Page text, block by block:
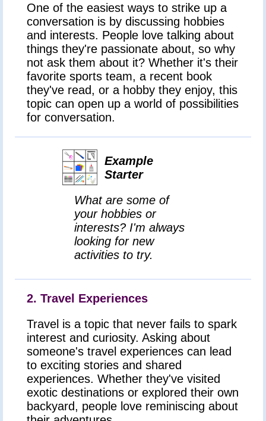
One of the easiest ways to strike up a
conversation is by discussing hobbies
and interests. People love talking about
things they're passionate about, so why
not ask them about it? Whether it's their
favorite sports team, a recent book
they've read, or a hobby they enjoy, this
topic can open up a world of possibilities
for conversation.
Example
Starter
What are some of
your hobbies or
interests? I'm always
looking for new
activities to try.
2. Travel Experiences
Travel is a topic that never fails to spark
interest and curiosity. Asking about
someone's travel experiences can lead
to exciting stories and shared
experiences. Whether they've visited
exotic destinations or explored their own
backyard, people love reminiscing about